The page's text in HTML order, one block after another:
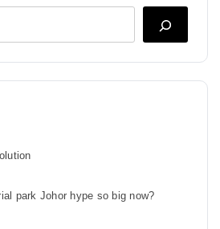
park Johor hype so big now?